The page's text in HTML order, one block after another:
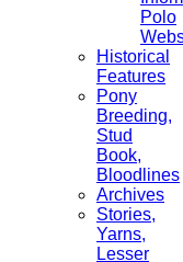
Polo
Historical
Features
Pony
Breeding,
Stud
Book,
Bloodlines
Archives
Stories,
Yarns,
Lesser